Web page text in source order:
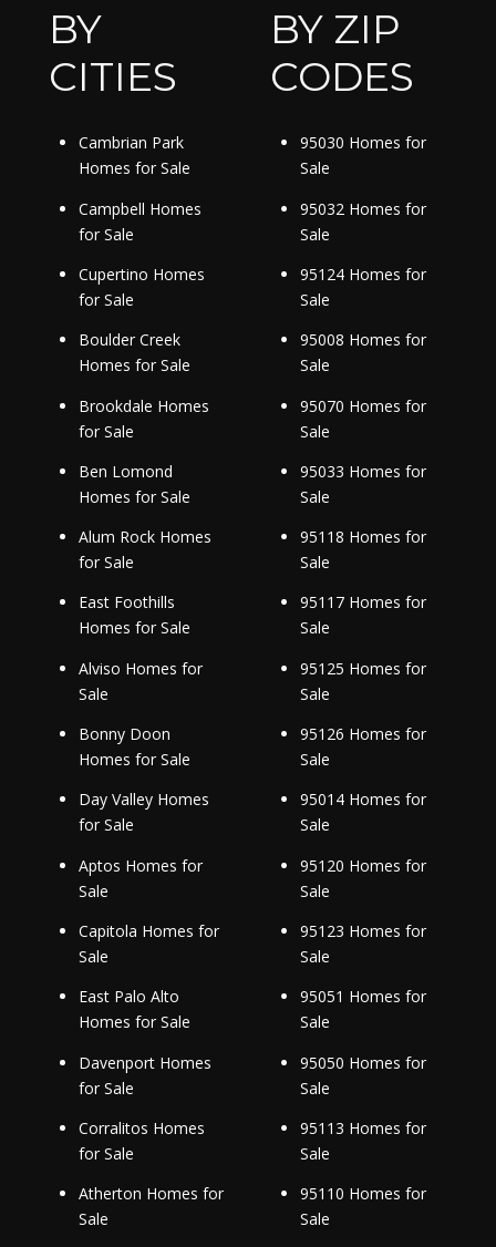
BY
CITIES
Cambrian Park
Homes for Sale
Campbell Homes
for Sale
Cupertino Homes
for Sale
Boulder Creek
Homes for Sale
Brookdale Homes
for Sale
Ben Lomond
Homes for Sale
Alum Rock Homes
for Sale
East Foothills
Homes for Sale
Alviso Homes for
Sale
Bonny Doon
Homes for Sale
Day Valley Homes
for Sale
Aptos Homes for
Sale
Capitola Homes for
Sale
East Palo Alto
Homes for Sale
Davenport Homes
for Sale
Corralitos Homes
for Sale
Atherton Homes for
Sale
BY ZIP
CODES
95030 Homes for
Sale
95032 Homes for
Sale
95124 Homes for
Sale
95008 Homes for
Sale
95070 Homes for
Sale
95033 Homes for
Sale
95118 Homes for
Sale
95117 Homes for
Sale
95125 Homes for
Sale
95126 Homes for
Sale
95014 Homes for
Sale
95120 Homes for
Sale
95123 Homes for
Sale
95051 Homes for
Sale
95050 Homes for
Sale
95113 Homes for
Sale
95110 Homes for
Sale